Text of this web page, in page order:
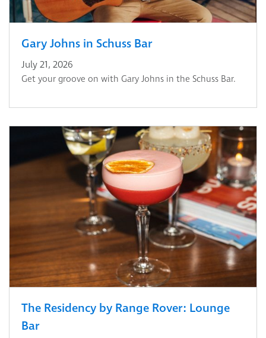
Gary Johns in Schuss Bar
July 21, 2026
Get your groove on with Gary Johns in the Schuss Bar.
The Residency by Range Rover: Lounge
Bar